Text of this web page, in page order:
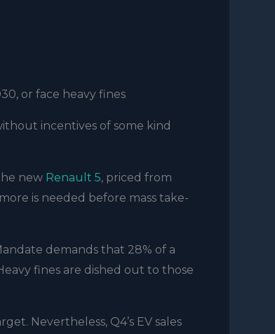
or face heavy fines
incentives of some kind
new Renault 5, priced from
is needed before mass take-
demands that 28% of a
fines are dished out to those
Nevertheless, Q4’s EV sales